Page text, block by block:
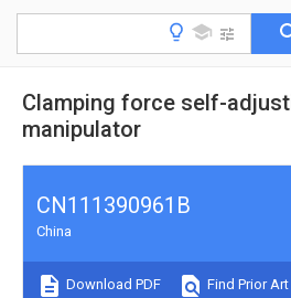
Clamping force self-
manipulator
CN111390961B
China
Download PDF Find Prior Art